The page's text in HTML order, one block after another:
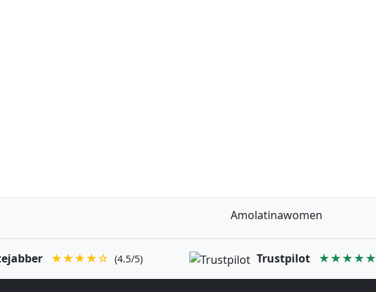
Amolatinawomen
★★★★☆ (4.5/5) Trustpilot ★★★★★